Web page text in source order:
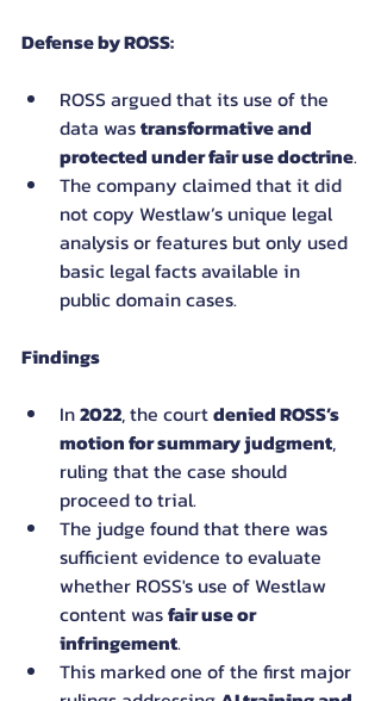
Defense by ROSS:
ROSS argued that its use of the
data was transformative and
protected under fair use doctrine.
The company claimed that it did
not copy Westlaw’s unique legal
analysis or features but only used
basic legal facts available in
public domain cases.
Findings
In 2022, the court denied ROSS’s
motion for summary judgment,
ruling that the case should
proceed to trial.
The judge found that there was
sufficient evidence to evaluate
whether ROSS's use of Westlaw
content was fair use or
infringement.
This marked one of the first major